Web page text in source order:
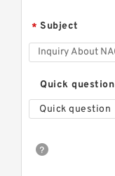
* Subject
Quick question
Quick question